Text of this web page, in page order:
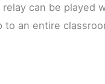
can be played
to an entire